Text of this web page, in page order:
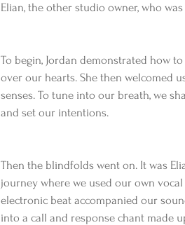
Elian, the other studio owner, who
To begin, Jordan demonstrated how
over our hearts. She then welcomed
senses. To tune into our breath, we
and set our intentions.
Then the blindfolds went on. It was
journey where we used our own
electronic beat accompanied our
into a call and response chant made